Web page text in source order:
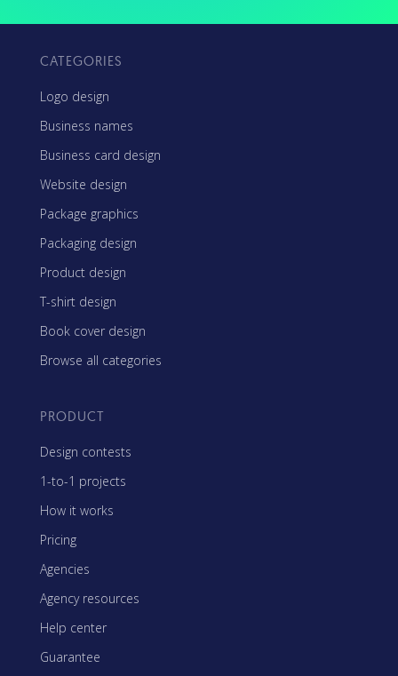
CATEGORIES
Logo design
Business names
Business card design
Website design
Package graphics
Packaging design
Product design
T-shirt design
Book cover design
Browse all categories
PRODUCT
Design contests
1-to-1 projects
How it works
Pricing
Agencies
Agency resources
Help center
Guarantee